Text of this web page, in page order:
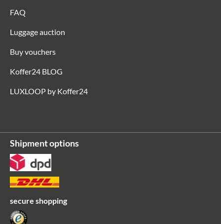
FAQ
Luggage auction
Buy vouchers
Koffer24 BLOG
LUXLOOP by Koffer24
Shipment options
secure shopping